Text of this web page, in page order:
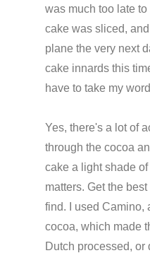
was much too late
cake was sliced,
plane the very next
cake innards this
have to take my
Yes, there's a lot of
through the cocoa
cake a light shade
matters. Get the
find. I used Camino,
cocoa, which made
Dutch processed,